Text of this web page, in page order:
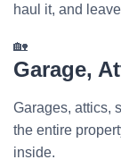
haul it, and
🏡
Garage,
Garages, attics,
the entire
inside.